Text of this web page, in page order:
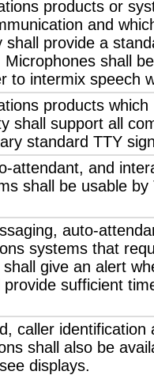
products or
and
shall provide a
shall
to intermix speech
products which
shall support all
standard TTY
attendant, and
shall be usable
auto-
systems that
give an alert
sufficient
caller identification
shall also be
displays.